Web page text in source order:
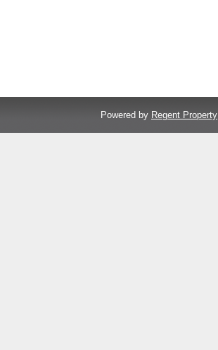
Powered by Regent Property